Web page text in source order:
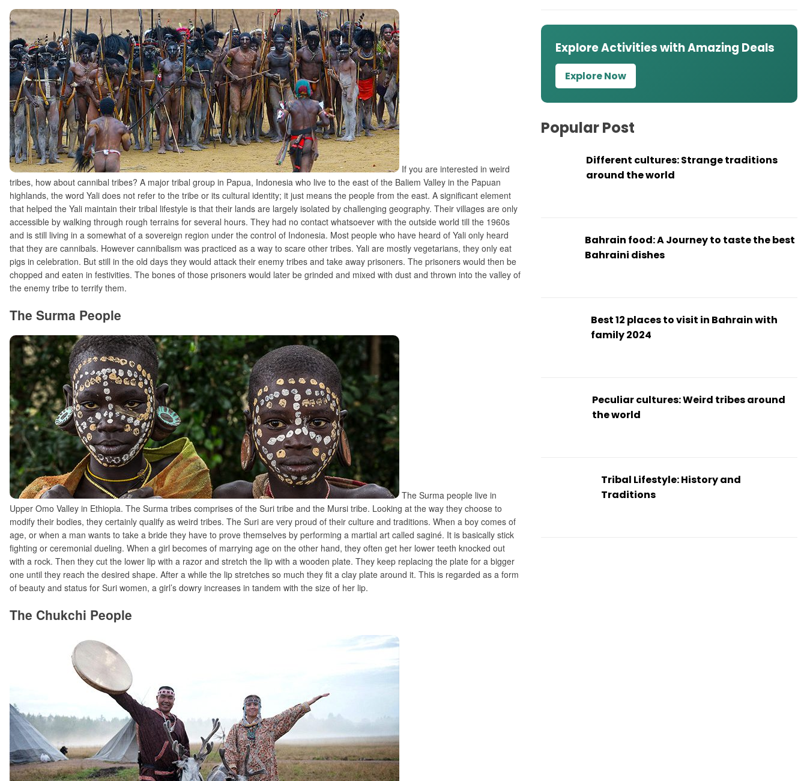
If you are interested in weird
tribes, how about cannibal tribes? A major tribal group in Papua, Indonesia who live to the east of the Baliem Valley in the Papuan
highlands, the word Yali does not refer to the tribe or its cultural identity; it just means the people from the east. A significant element
that helped the Yali maintain their tribal lifestyle is that their lands are largely isolated by challenging geography. Their villages are only
accessible by walking through rough terrains for several hours. They had no contact whatsoever with the outside world till the 1960s
and is still living in a somewhat of a sovereign region under the control of Indonesia. Most people who have heard of Yali only heard
that they are cannibals. However cannibalism was practiced as a way to scare other tribes. Yali are mostly vegetarians, they only eat
pigs in celebration. But still in the old days they would attack their enemy tribes and take away prisoners. The prisoners would then be
chopped and eaten in festivities. The bones of those prisoners would later be grinded and mixed with dust and thrown into the valley of
the enemy tribe to terrify them.
The Surma People
The Surma people live in
Upper Omo Valley in Ethiopia. The Surma tribes comprises of the Suri tribe and the Mursi tribe. Looking at the way they choose to
modify their bodies, they certainly qualify as weird tribes. The Suri are very proud of their culture and traditions. When a boy comes of
age, or when a man wants to take a bride they have to prove themselves by performing a martial art called saginé. It is basically stick
fighting or ceremonial dueling. When a girl becomes of marrying age on the other hand, they often get her lower teeth knocked out
with a rock. Then they cut the lower lip with a razor and stretch the lip with a wooden plate. They keep replacing the plate for a bigger
one until they reach the desired shape. After a while the lip stretches so much they fit a clay plate around it. This is regarded as a form
of beauty and status for Suri women, a girl’s dowry increases in tandem with the size of her lip.
The Chukchi People
Explore Activities with Amazing Deals
Explore Now
Popular Post
Different cultures: Strange traditions
around the world
Bahrain food: A Journey to taste the best
Bahraini dishes
Best 12 places to visit in Bahrain with
family 2024
Peculiar cultures: Weird tribes around
the world
Tribal Lifestyle: History and
Traditions